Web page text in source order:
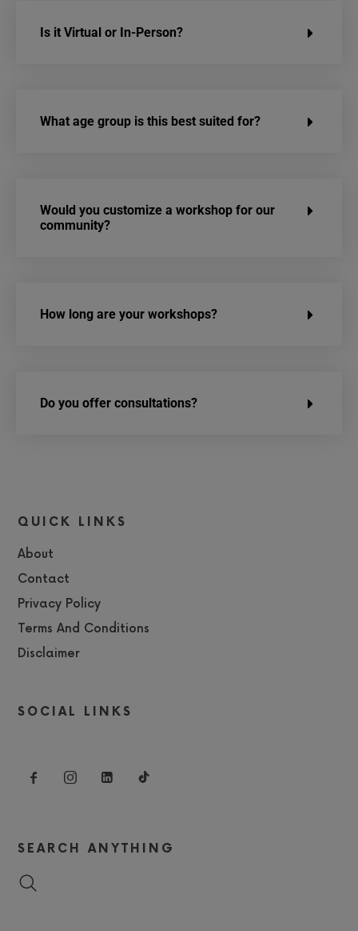
Is it Virtual or In-Person?
What age group is this best suited for?
Would you customize a workshop for our
community?
How long are your workshops?
Do you offer consultations?
QUICK LINKS
About
Contact
Privacy Policy
Terms And Conditions
Disclaimer
SOCIAL LINKS
SEARCH ANYTHING